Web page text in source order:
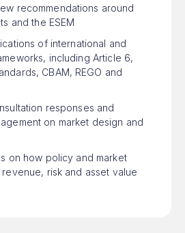
recommendations around
and the ESEM
of international and
including Article 6,
CBAM, REGO and
responses and
on market design and
on how policy and market
risk and asset value